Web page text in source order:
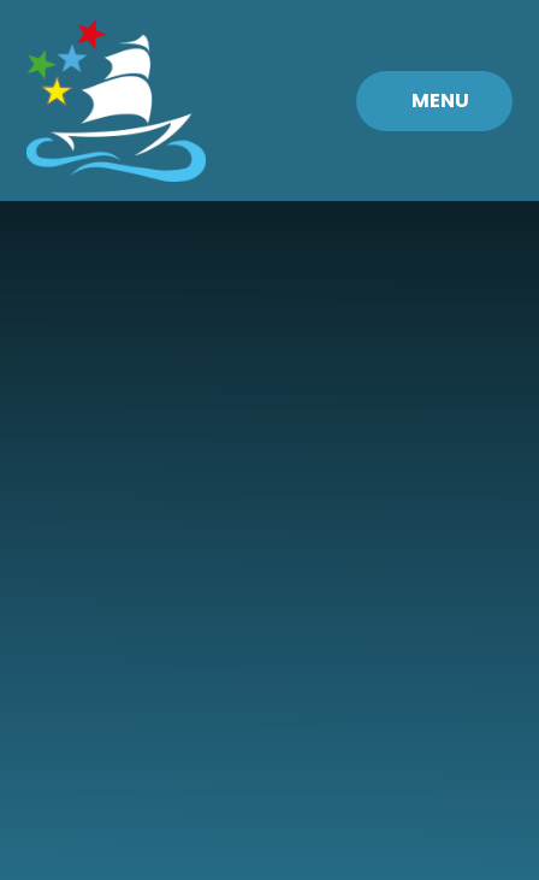
Skip to content ↓
MENU
Fremington
Primary
School